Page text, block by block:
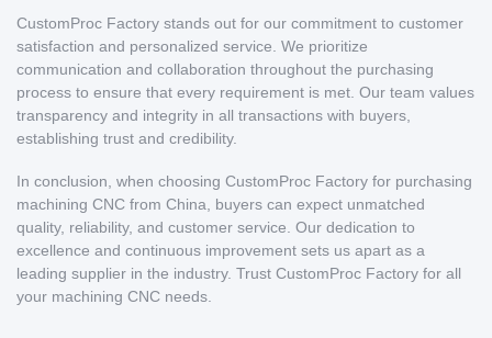
CustomProc Factory stands out for our commitment to customer
satisfaction and personalized service. We prioritize
communication and collaboration throughout the purchasing
process to ensure that every requirement is met. Our team values
transparency and integrity in all transactions with buyers,
establishing trust and credibility.
In conclusion, when choosing CustomProc Factory for purchasing
machining CNC from China, buyers can expect unmatched
quality, reliability, and customer service. Our dedication to
excellence and continuous improvement sets us apart as a
leading supplier in the industry. Trust CustomProc Factory for all
your machining CNC needs.